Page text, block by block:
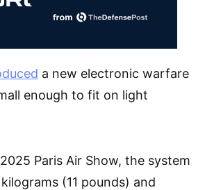
a new electronic warfare
enough to fit on light
Paris Air Show, the system
(11 pounds) and